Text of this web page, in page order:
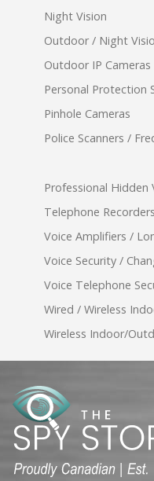
Night Vision
Outdoor / Night
Outdoor IP Cameras
Personal Protection
Pinhole Cameras
Police Scanners /
Professional Hidden
Telephone Recorders
Voice Amplifiers /
Voice Security /
Voice Telephone
Wired / Wireless
Wireless Indoor/